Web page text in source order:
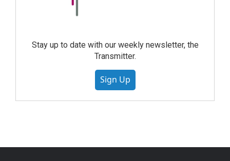
Stay up to date with our weekly newsletter, the
Transmitter.
Sign Up